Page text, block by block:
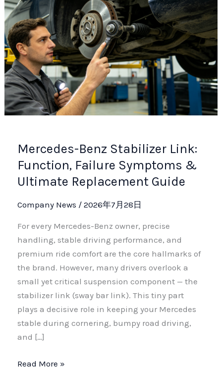
Mercedes-Benz Stabilizer Link:
Function, Failure Symptoms &
Ultimate Replacement Guide
Company News / 2026年7月28日
For every Mercedes-Benz owner, precise
handling, stable driving performance, and
premium ride comfort are the core hallmarks of
the brand. However, many drivers overlook a
small yet critical suspension component — the
stabilizer link (sway bar link). This tiny part
plays a decisive role in keeping your Mercedes
stable during cornering, bumpy road driving,
and […]
Mercedes-
Read More »